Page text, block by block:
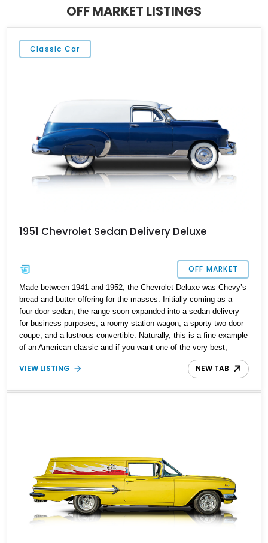
for car shows, weekend cruising, or inclusion in a serious
collector’s garage.OFF MARKET LISTINGS
Classic Car
1951 Chevrolet Sedan Delivery Deluxe
OFF MARKET
Made between 1941 and 1952, the Chevrolet Deluxe was Chevy’s
bread-and-butter offering for the masses. Initially coming as a
four-door sedan, the range soon expanded into a sedan delivery
for business purposes, a roomy station wagon, a sporty two-door
coupe, and a lustrous convertible. Naturally, this is a fine example
of an American classic and if you want one of the very best,
check out this immaculate 1951 Chevrolet Sedan Delivery Deluxe
that’s reportedly a Senior Award Winner at the Chevy Club of
1995. You could be the next lucky owner of this automotive
VIEW LISTING NEW TAB